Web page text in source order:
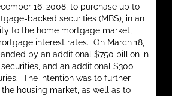
16, 2008, to purchase up to
backed securities (MBS), in an
to the home mortgage market,
interest rates. On March 18,
by an additional $750 billion in
and an additional $300
The intention was to further
housing market, as well as to